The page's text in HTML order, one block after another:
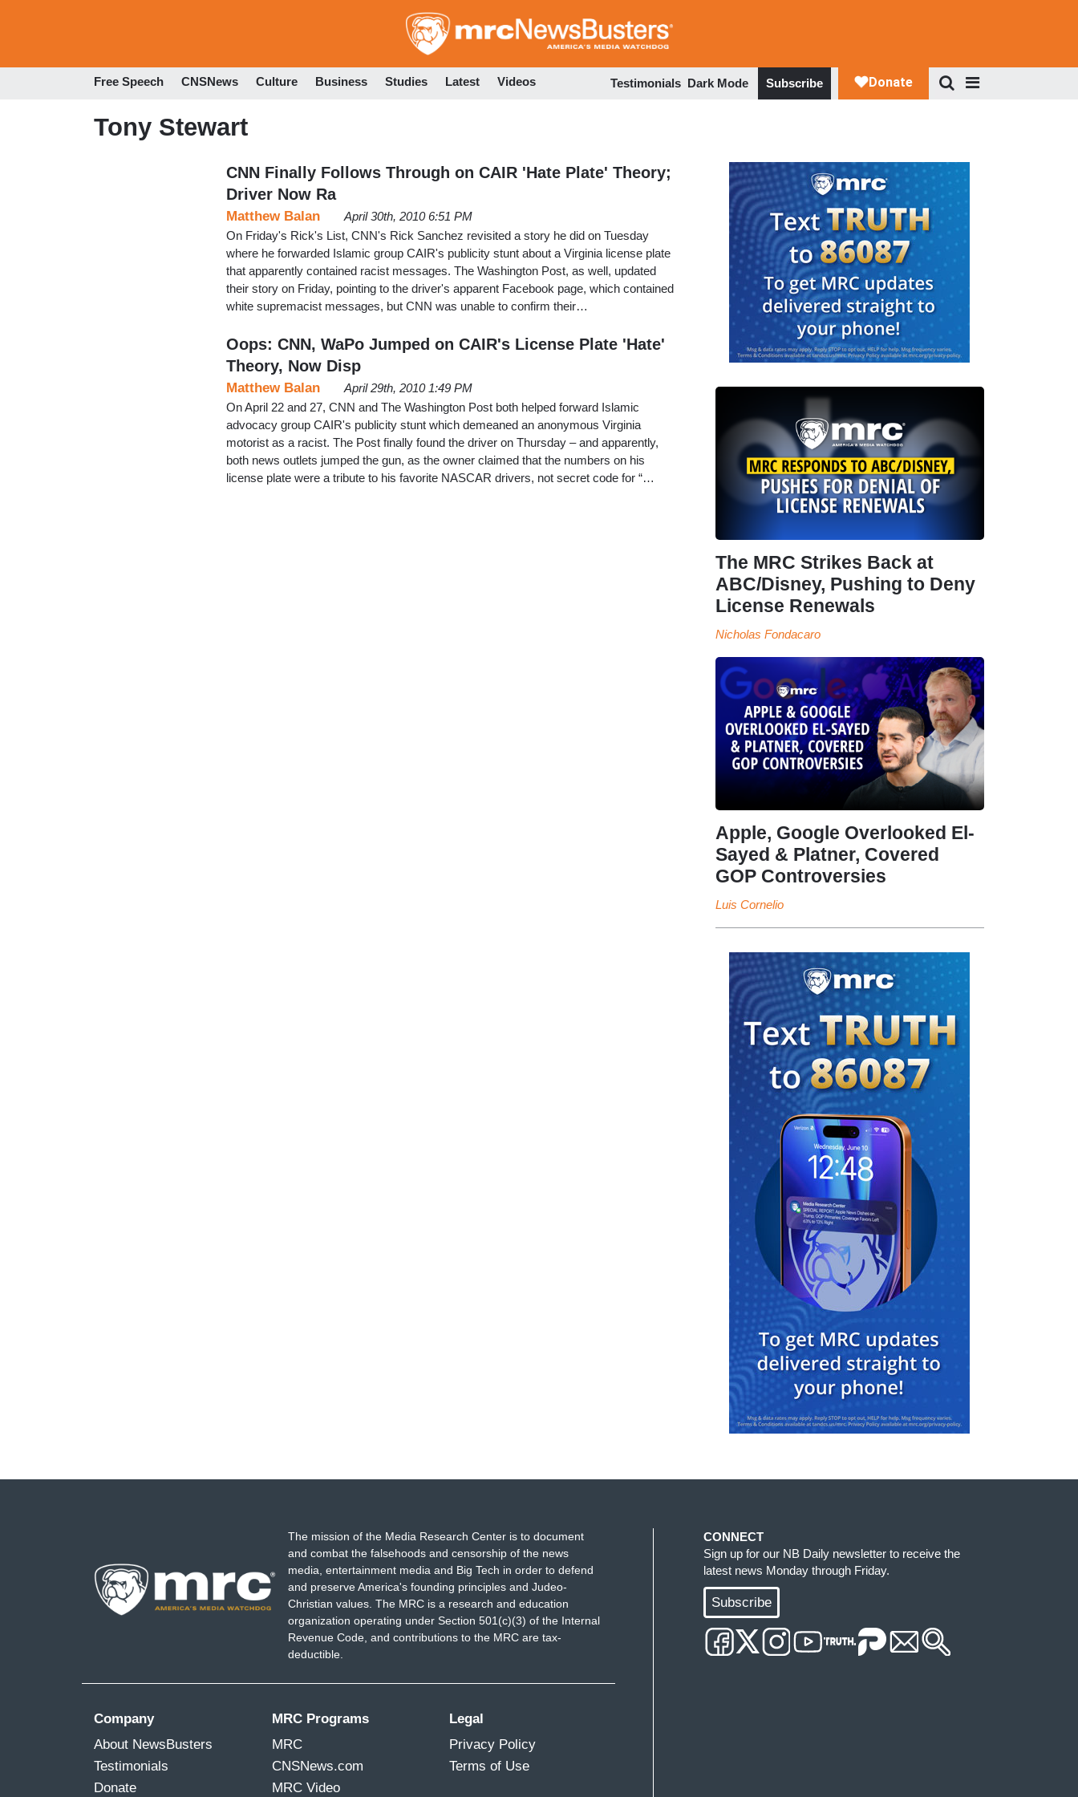
to
Free Speech CNSNews Culture Business Studies Latest Videos Testimonials Dark Mode Subscribe
Tony Stewart
CNN Finally Follows Through on CAIR 'Hate Plate' Theory;
Driver Now Ra
Matthew Balan
April 30th, 2010 6:51 PM
On Friday's Rick's List, CNN's Rick Sanchez revisited a story he did on Tuesday
where he forwarded Islamic group CAIR's publicity stunt about a Virginia license plate
that apparently contained racist messages. The Washington Post, as well, updated
their story on Friday, pointing to the driver's apparent Facebook page, which contained
white supremacist messages, but CNN was unable to confirm their…
Oops: CNN, WaPo Jumped on CAIR's License Plate 'Hate'
Theory, Now Disp
Matthew Balan
April 29th, 2010 1:49 PM
On April 22 and 27, CNN and The Washington Post both helped forward Islamic
advocacy group CAIR's publicity stunt which demeaned an anonymous Virginia
motorist as a racist. The Post finally found the driver on Thursday – and apparently,
both news outlets jumped the gun, as the owner claimed that the numbers on his
license plate were a tribute to his favorite NASCAR drivers, not secret code for “…
The MRC Strikes Back at
ABC/Disney, Pushing to Deny
License Renewals
Nicholas Fondacaro
Apple, Google Overlooked El-
Sayed & Platner, Covered
GOP Controversies
Luis Cornelio
The mission of the Media Research Center is to document
and combat the falsehoods and censorship of the news
media, entertainment media and Big Tech in order to defend
and preserve America's founding principles and Judeo-
Christian values. The MRC is a research and education
organization operating under Section 501(c)(3) of the Internal
Revenue Code, and contributions to the MRC are tax-
deductible.
Company
About NewsBusters
Testimonials
Donate
MRC Programs
MRC
CNSNews.com
MRC Video
Legal
Privacy Policy
Terms of Use
CONNECT
Sign up for our NB Daily newsletter to receive the
latest news Monday through Friday.
Subscribe